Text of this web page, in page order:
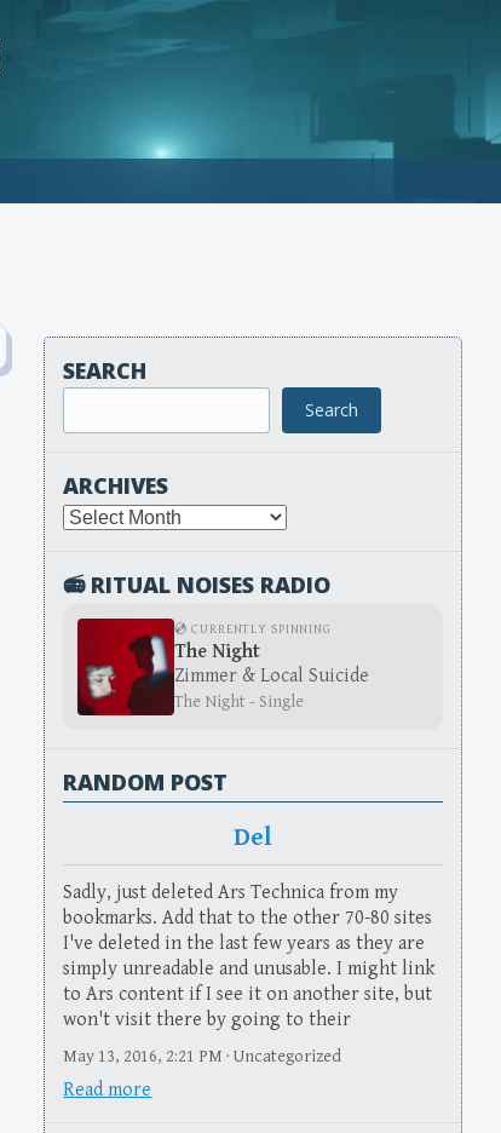
SEARCH
Search
ARCHIVES
Archives
📻 RITUAL NOISES RADIO
💿 CURRENTLY SPINNING
The Night
Zimmer & Local Suicide
The Night - Single
RANDOM POST
Del
Sadly, just deleted Ars Technica from my
bookmarks. Add that to the other 70-80 sites
I've deleted in the last few years as they are
simply unreadable and unusable. I might link
to Ars content if I see it on another site, but
won't visit there by going to their
May 13, 2016, 2:21 PM · Uncategorized
Read more